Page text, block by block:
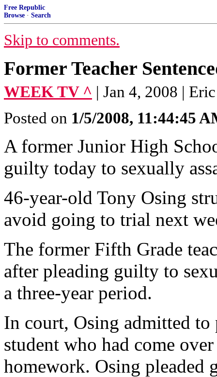
Free Republic
Browse · Search
Skip to comments.
Former Teacher
WEEK TV ^ | Jan 4, 2008 |
Posted on 1/5/2008, 11:44:45
A former Junior High
guilty today to sexually
46-year-old Tony Osing
avoid going to trial next
The former Fifth Grade
after pleading guilty to
a three-year period.
In court, Osing admitted
student who had come
homework. Osing pleaded